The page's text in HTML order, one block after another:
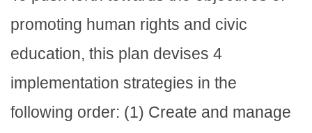
promoting human rights and civic
education, this plan devises 4
implementation strategies in the
following order: (1) Create and manage